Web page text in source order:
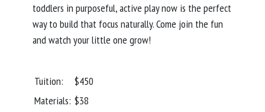
toddlers in purposeful, active play now is the perfect
way to build that focus naturally. Come join the fun
and watch your little one grow!
Tuition:
$450
Materials: $38